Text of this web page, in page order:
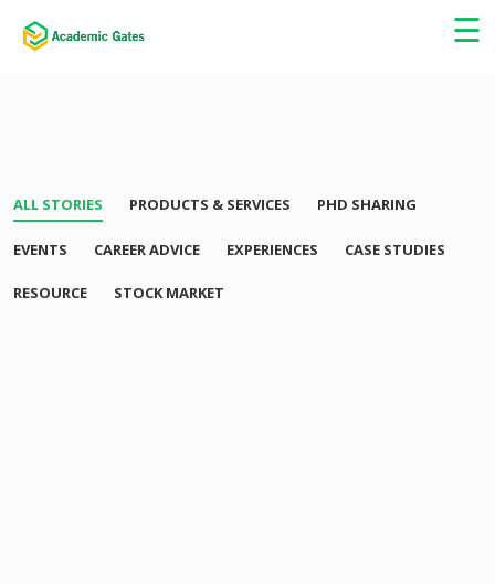
☰
×
ALL STORIES PRODUCTS & SERVICES PHD SHARING
EVENTS CAREER ADVICE EXPERIENCES CASE STUDIES
RESOURCE STOCK MARKET